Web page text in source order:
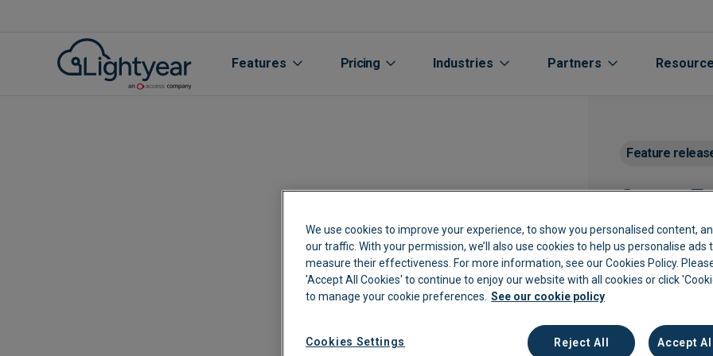
Features
All features
Line Item Data Extraction
Automated Supplier Statement
Expenses
Pricing Industries
Aged care
Breweries
Life Sciences
Oil Gas Energy
Partners
Accountants
Feature
Smart
Need help
session with our
We use cookies to improve your experience, to show you personalised content,
our traffic. With your permission, we’ll also use cookies to help us personalise ads
measure their effectiveness. For more information, see our Cookies Policy.
'Accept All Cookies' to continue to enjoy our website with all cookies or click
to manage your cookie preferences. See our cookie policy
Cookies Settings Reject All Accept